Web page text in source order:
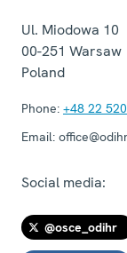
Ul. Miodowa 10
00-251 Warsaw
Poland
Phone: +48 22
Email:
Social media:
@osce_odihr